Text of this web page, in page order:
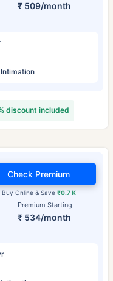
₹ 509/month
discount included
Premium Starting
₹ 534/month
Buy Online & Save ₹0.7 K
Check Premium